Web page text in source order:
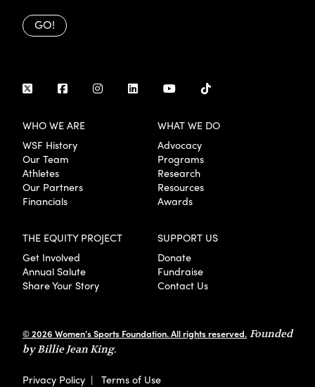
GO!
WHO WE ARE
WSF History
Our Team
Athletes
Our Partners
Financials
WHAT WE DO
Advocacy
Programs
Research
Resources
Awards
THE EQUITY PROJECT
Get Involved
Annual Salute
Share Your Story
SUPPORT US
Donate
Fundraise
Contact Us
© 2026 Women’s Sports Foundation. All rights reserved. Founded
by Billie Jean King.
Privacy Policy | Terms of Use